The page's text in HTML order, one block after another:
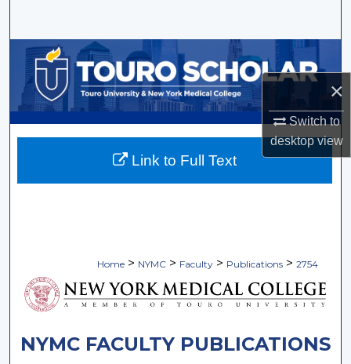
×
Switch to
desktopview
Browse Collections
My Account
About
Home > NYMC > Faculty > Publications > 2754
NYMC FACULTY PUBLICATIONS
Link to Full Text